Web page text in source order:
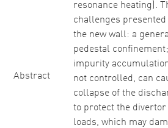
Abstract
resonance heating).
challenges
the new wall: a
pedestal
impurity
not controlled, can
collapse of the
to protect the
loads, which may